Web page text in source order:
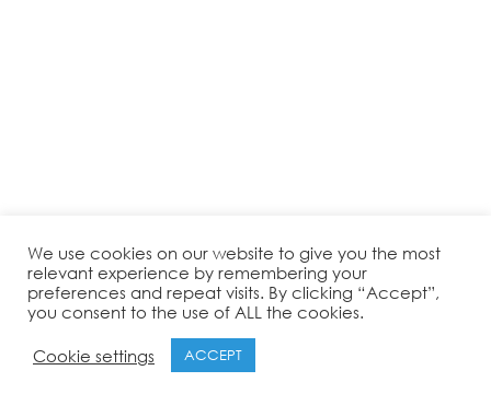
We use cookies on our website to give you the most
relevant experience by remembering your
preferences and repeat visits. By clicking “Accept”,
you consent to the use of ALL the cookies.
Cookie settings
ACCEPT